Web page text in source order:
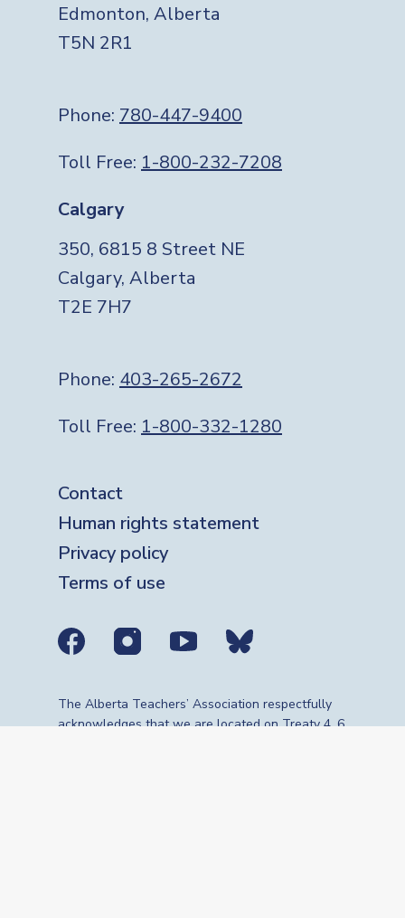
Edmonton, Alberta
T5N 2R1
Phone: 780-447-9400
Toll Free: 1-800-232-7208
Calgary
350, 6815 8 Street NE
Calgary, Alberta
T2E 7H7
Phone: 403-265-2672
Toll Free: 1-800-332-1280
Footer
Contact
Human rights statement
Privacy policy
Terms of use
Social media links
The Alberta Teachers’ Association respectfully
acknowledges that we are located on Treaty 4, 6,